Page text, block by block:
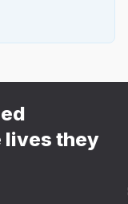
lives they